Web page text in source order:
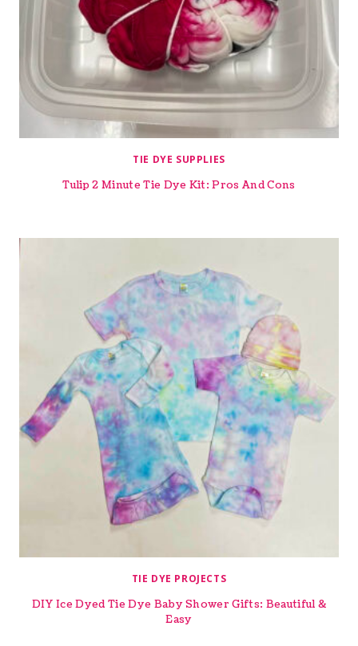
TIE DYE SUPPLIES
Tulip 2 Minute Tie Dye Kit: Pros And Cons
TIE DYE PROJECTS
DIY Ice Dyed Tie Dye Baby Shower Gifts: Beautiful &
Easy